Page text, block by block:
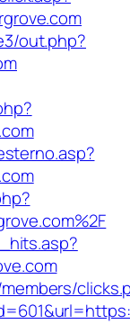
out.php?